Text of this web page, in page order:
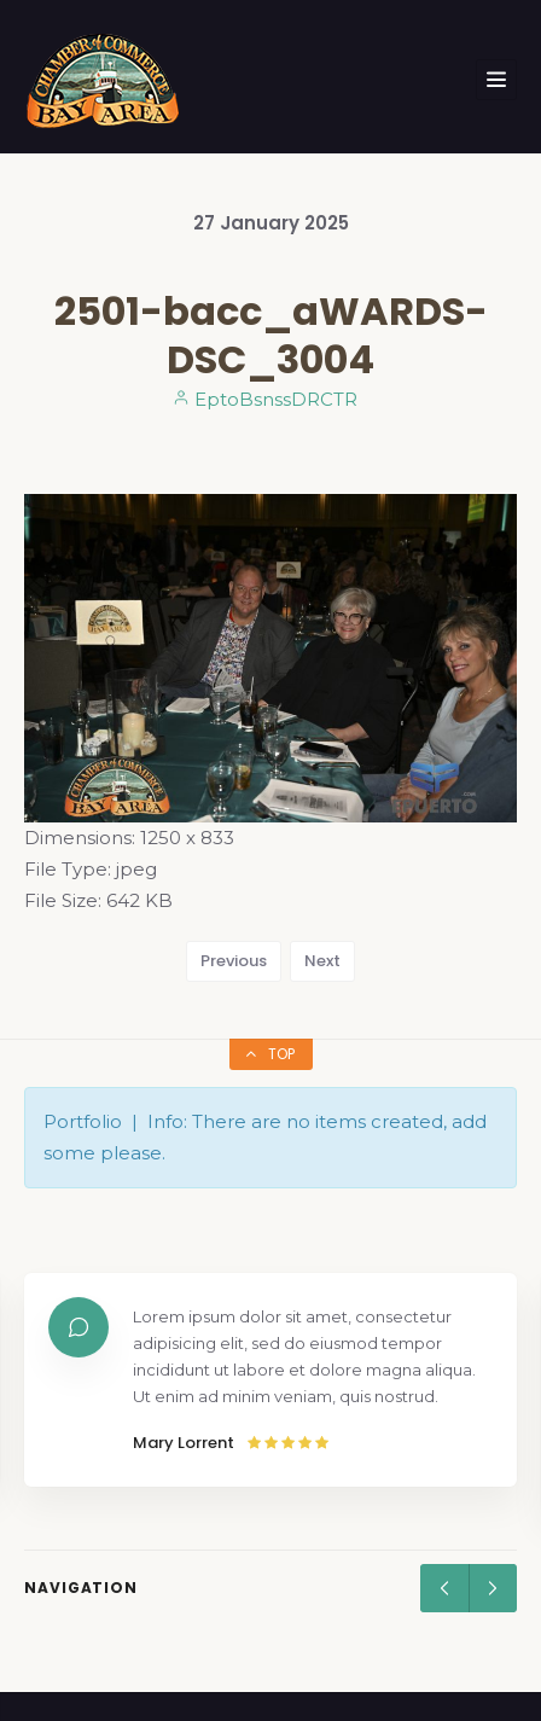
27 January 2025
2501-bacc_aWARDS-
DSC_3004
EptoBsnssDRCTR
Dimensions: 1250 x 833
File Type: jpeg
File Size: 642 KB
Previous Next
TOP
Portfolio | Info: There are no items created, add
some please.
Lorem ipsum dolor sit amet, consectetur
adipisicing elit, sed do eiusmod tempor
incididunt ut labore et dolore magna aliqua.
Ut enim ad minim veniam, quis nostrud.
Mary Lorrent
NAVIGATION